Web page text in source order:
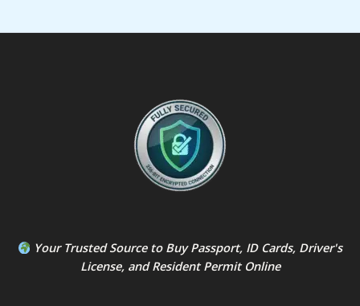
Your Trusted Source to Buy Passport, ID Cards, Driver's
License, andResident PermitOnline